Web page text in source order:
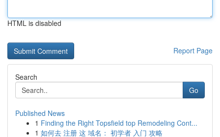
HTML is disabled
Report Page
Search
Go
Published News
1 Finding the Right Topsfield top Remodeling Cont...
1 如何去 注册 这 域名： 初学者 入门 攻略